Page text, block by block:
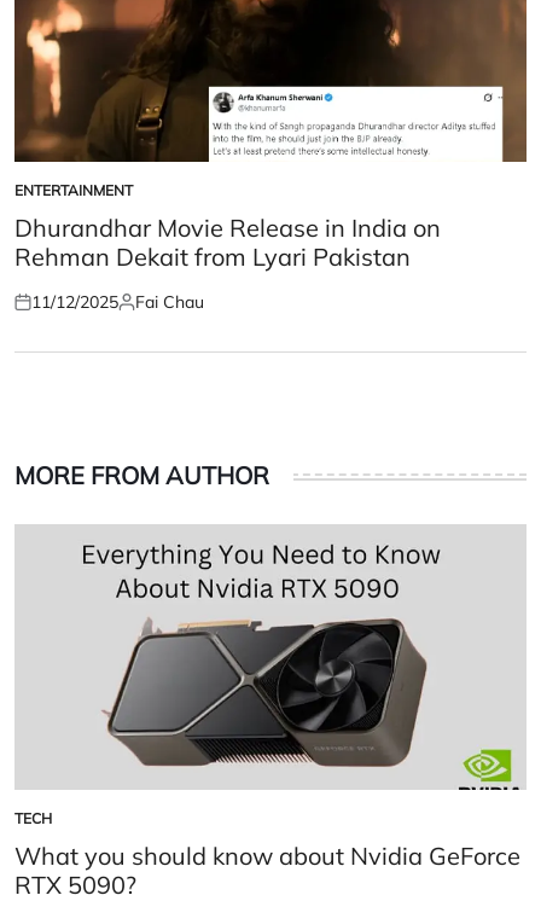
POSTED
IN
ENTERTAINMENT
Dhurandhar Movie Release in India on
Rehman Dekait from Lyari Pakistan
Posted
11/12/2025Posted
Fai Chau
MORE FROM AUTHOR
POSTED
IN
TECH
What you should know about Nvidia GeForce
RTX 5090?